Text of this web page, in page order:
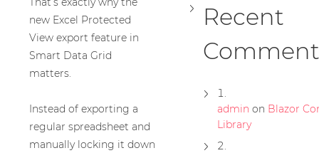
new Excel Protected
View export feature in
Smart Data Grid
matters.
Instead of exporting a
regular spreadsheet and
manually locking it down
Recent
admin on Blazor
Library